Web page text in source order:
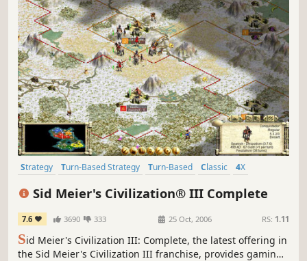
Strategy Turn-Based Strategy Turn-Based Classic
4X
Sid Meier's Civilization® III Complete
7.6 3690 333 25 Oct, 2006 RS: 1.11
Sid Meier's Civilization III: Complete, the latest offering in
the Sid Meier's Civilization III franchise, provides gaming